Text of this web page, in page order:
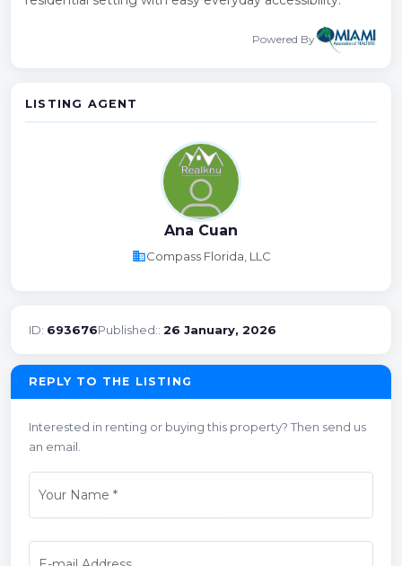
Powered By
LISTING AGENT
Ana Cuan
businessCompass Florida, LLC
ID: 693676Published:: 26 January, 2026
REPLY TO THE LISTING
Interested in renting or buying this property? Then send us
an email.
Your Name *